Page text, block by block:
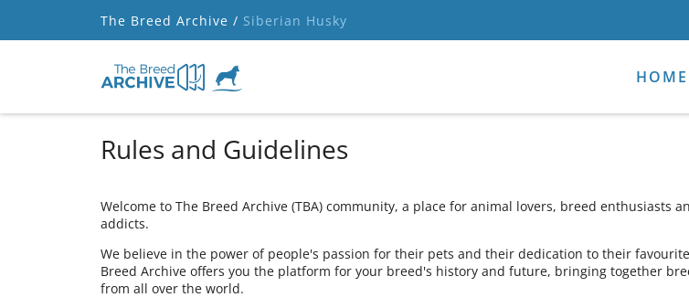
The Breed Archive / Siberian Husky
HOME
Rules and Guidelines
Welcome to The Breed Archive (TBA) community, a place for animal lovers, breed enthusiasts
addicts.
We believe in the power of people's passion for their pets and their dedication to their
Breed Archive offers you the platform for your breed's history and future, bringing together
from all over the world.